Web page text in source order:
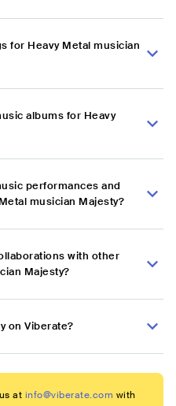
for Heavy Metal musician
albums for Heavy
performances and
musician Majesty?
with other
Majesty?
on Viberate?
at info@viberate.com with